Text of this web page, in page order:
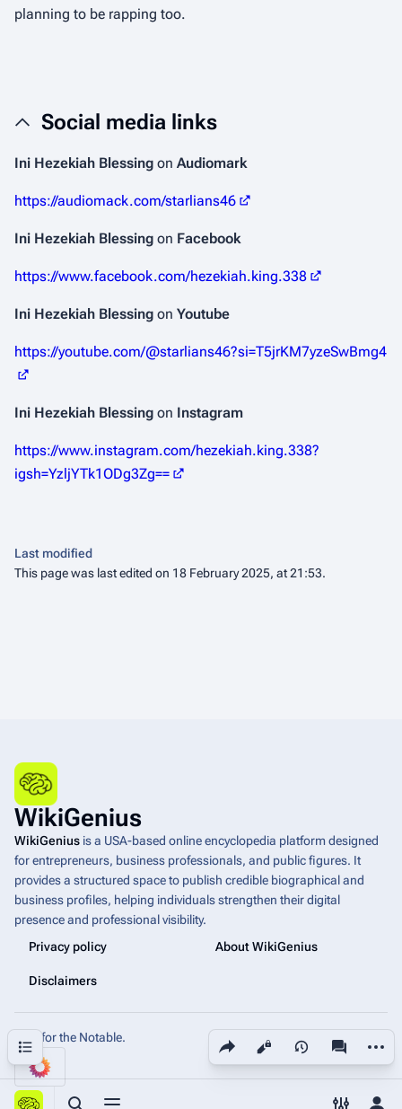
Share this page
Views More
planning to be rapping too.
Social media links
Ini Hezekiah Blessing on Audiomark
https://audiomack.com/starlians46
Ini Hezekiah Blessing on Facebook
https://www.facebook.com/hezekiah.king.338
Ini Hezekiah Blessing on Youtube
https://youtube.com/@starlians46?si=T5jrKM7yzeSwBmg4
Ini Hezekiah Blessing on Instagram
https://www.instagram.com/hezekiah.king.338?
igsh=YzljYTk1ODg3Zg==
Contents
Last modified
This page was last edited on 18 February 2025, at 21:53.
WikiGenius
WikiGenius is a USA-based online encyclopedia platform designed
for entrepreneurs, business professionals, and public figures. It
provides a structured space to publish credible biographical and
business profiles, helping individuals strengthen their digital
presence and professional visibility.
Privacy policy
About WikiGenius
Disclaimers
Built for the Notable.